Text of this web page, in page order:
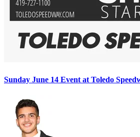
Sunday June 14 Event at Toledo